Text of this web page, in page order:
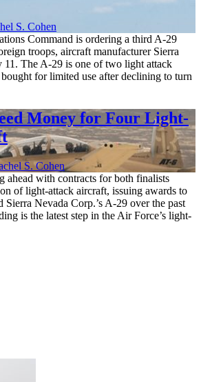
S. Cohen
Command is ordering a third A-29
troops, aircraft manufacturer Sierra
11. The A-29 is one of two light attack
for limited use after declining to turn
Money for Four Light-
S. Cohen
ahead with contracts for both finalists
of light-attack aircraft, issuing awards to
Sierra Nevada Corp.’s A-29 over the past
is the latest step in the Air Force’s light-